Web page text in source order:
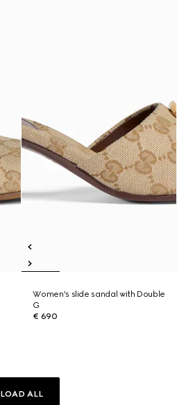
Women's slide sandal with Double
G
€ 690
LOAD ALL